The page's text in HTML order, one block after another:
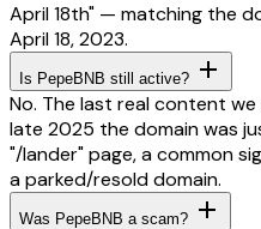
April 18th" — matching the
April 18, 2023.
Is PepeBNB still active?
No. The last real content
late 2025 the domain was
"/lander" page, a common
a parked/resold domain.
Was PepeBNB a scam?